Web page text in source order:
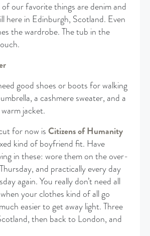
our favorite things are denim and
here in Edinburgh, Scotland. Even
the wardrobe. The tub in the
good shoes or boots for walking
a cashmere sweater, and a
jacket.
for now isCitizens of Humanity
kind of boyfriend fit. Have
in these: wore them on the over-
and practically every day
again. You really don’t need all
your clothes kind of all go
easier to get away light. Three
then back to London, and